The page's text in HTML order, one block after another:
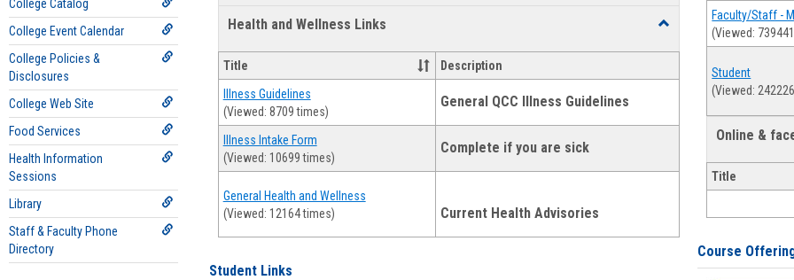
College Catalog
College Event Calendar
College Policies &
Disclosures
College Web Site
Food Services
Health Information
Sessions
Library
Staff & Faculty Phone
Directory
Health and Wellness Links
Toggle
Wellness
Title Description
Illness Guidelines
(Viewed: 8709 times)
General QCC Illness Guidelines
Illness Intake Form
(Viewed: 10699 times)
Complete if you are sick
General Health and Wellness
(Viewed: 12164 times)
Current Health Advisories
Student Links
Faculty/Staff -
(Viewed:
Student
(Viewed:
Online &
Title
Course